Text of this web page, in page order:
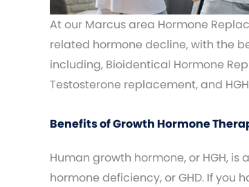
At our Marcus area Hormone
related hormone decline, with the
including, Bioidentical Hormone
Testosterone replacement, and
Benefits of Growth Hormone
Human growth hormone, or HGH,
hormone deficiency, or GHD. If you